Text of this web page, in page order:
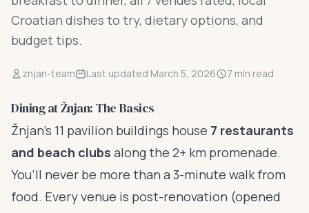
Croatian dishes to try, dietary options, and
budget tips.
znjan-team Last updated March 5, 2026 7 min read
Dining at Žnjan: The Basics
Žnjan’s 11 pavilion buildings house 7 restaurants
and beach clubs along the 2+ km promenade.
You’ll never be more than a 3-minute walk from
food. Every venue is post-renovation (opened